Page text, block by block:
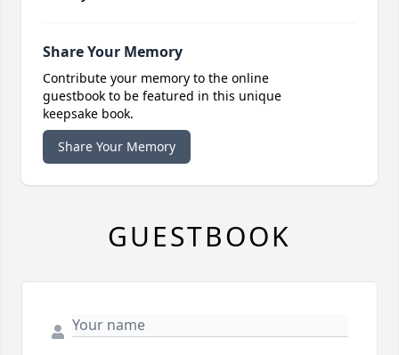
Share Your Memory
Contribute your memory to the online
guestbook to be featured in this unique
keepsake book.
Share Your Memory
GUESTBOOK